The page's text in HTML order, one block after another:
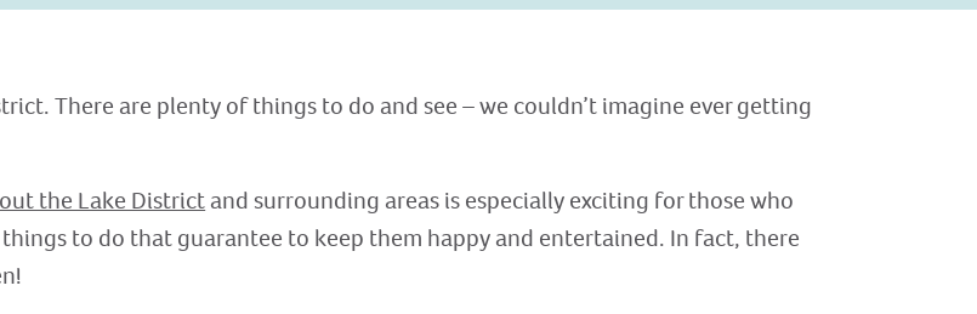
There are plenty of things to do and see – we couldn’t imagine ever getting
the Lake Districtand surrounding areas is especially exciting for those who
to do that guarantee to keep them happy and entertained. In fact, there